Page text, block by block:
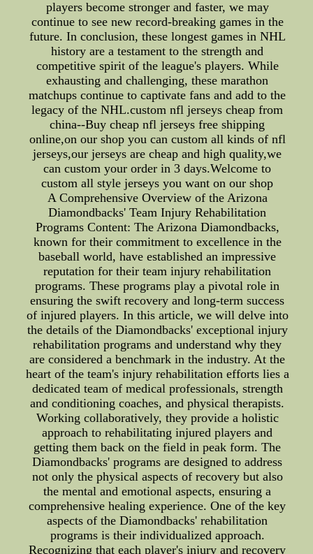
players become stronger and faster, we may
continue to see new record-breaking games in the
future. In conclusion, these longest games in NHL
history are a testament to the strength and
competitive spirit of the league's players. While
exhausting and challenging, these marathon
matchups continue to captivate fans and add to the
legacy of the NHL.custom nfl jerseys cheap from
china--Buy cheap nfl jerseys free shipping
online,on our shop you can custom all kinds of nfl
jerseys,our jerseys are cheap and high quality,we
can custom your order in 3 days.Welcome to
custom all style jerseys you want on our shop
A Comprehensive Overview of the Arizona
Diamondbacks' Team Injury Rehabilitation
Programs Content: The Arizona Diamondbacks,
known for their commitment to excellence in the
baseball world, have established an impressive
reputation for their team injury rehabilitation
programs. These programs play a pivotal role in
ensuring the swift recovery and long-term success
of injured players. In this article, we will delve into
the details of the Diamondbacks' exceptional injury
rehabilitation programs and understand why they
are considered a benchmark in the industry. At the
heart of the team's injury rehabilitation efforts lies a
dedicated team of medical professionals, strength
and conditioning coaches, and physical therapists.
Working collaboratively, they provide a holistic
approach to rehabilitating injured players and
getting them back on the field in peak form. The
Diamondbacks' programs are designed to address
not only the physical aspects of recovery but also
the mental and emotional aspects, ensuring a
comprehensive healing experience. One of the key
aspects of the Diamondbacks' rehabilitation
programs is their individualized approach.
Recognizing that each player's injury and recovery